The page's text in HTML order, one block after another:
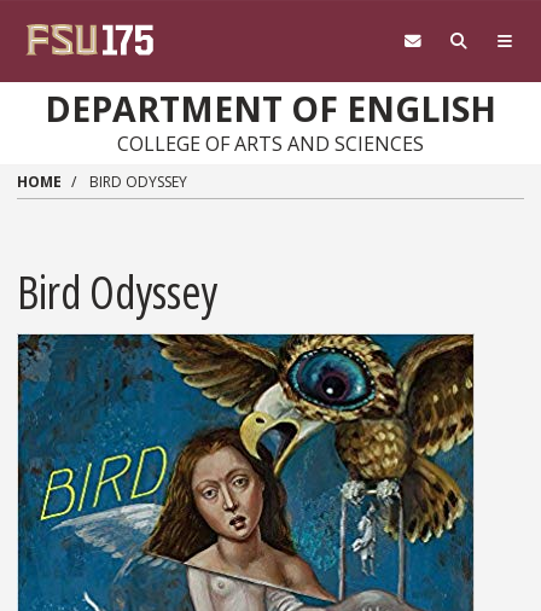
DEPARTMENT OF ENGLISH
COLLEGE OF ARTS AND SCIENCES
HOME BIRD ODYSSEY
Bird Odyssey